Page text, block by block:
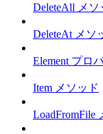
DeleteAll メソ
DeleteAt メソ
Element プロ
Item メソッド
LoadFromFile